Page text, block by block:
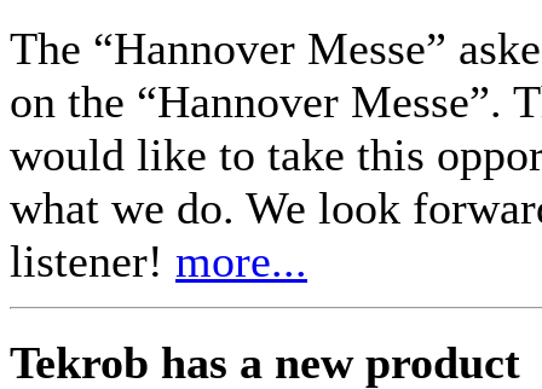
The “Hannover Messe”
on the “Hannover Messe”.
would like to take this
what we do. We look
listener! more...
Tekrob has a new product